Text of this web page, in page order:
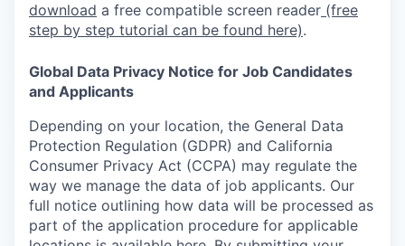
download a free compatible screen reader (free
step by step tutorial can be found here).
Global Data Privacy Notice for Job Candidates
and Applicants
Depending on your location, the General Data
Protection Regulation (GDPR) and California
Consumer Privacy Act (CCPA) may regulate the
way we manage the data of job applicants. Our
full notice outlining how data will be processed as
part of the application procedure for applicable